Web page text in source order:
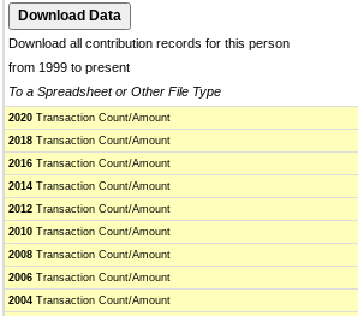
Download all contribution records for this person
from 1999 to present
To a Spreadsheet or Other File Type
2020 Transaction Count/Amount
2018 Transaction Count/Amount
2016 Transaction Count/Amount
2014 Transaction Count/Amount
2012 Transaction Count/Amount
2010 Transaction Count/Amount
2008 Transaction Count/Amount
2006 Transaction Count/Amount
2004 Transaction Count/Amount